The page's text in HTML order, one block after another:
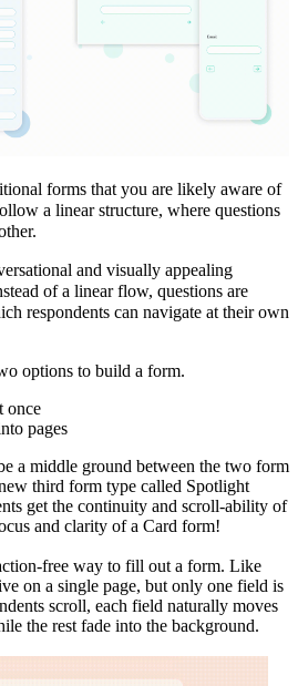
forms that you are likely aware of
a linear structure, where questions
and visually appealing
of a linear flow, questions are
respondents can navigate at their own
options to build a form.
once
pages
a middle ground between the two form
third form type called Spotlight
get the continuity and scroll-ability of
and clarity of a Card form!
free way to fill out a form. Like
on a single page, but only one field is
scroll, each field naturally moves
the rest fade into the background.